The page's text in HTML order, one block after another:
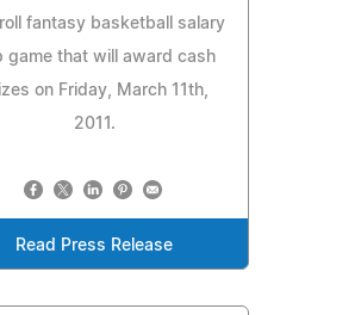
fantasy basketball salary
game that will award cash
on Friday, March 11th,
2011.
Read Press Release